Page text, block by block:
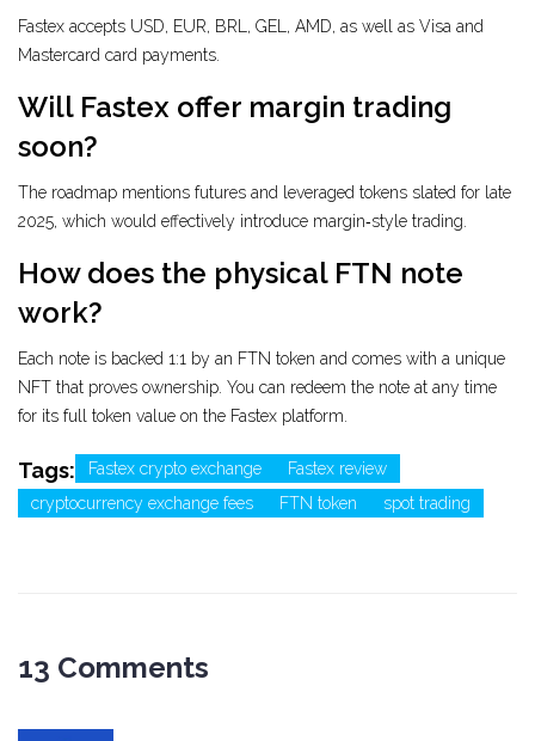
Fastex accepts USD, EUR, BRL, GEL, AMD, as well as Visa and
Mastercard card payments.
Will Fastex offer margin trading
soon?
The roadmap mentions futures and leveraged tokens slated for late
2025, which would effectively introduce margin‑style trading.
How does the physical FTN note
work?
Each note is backed 1:1 by an FTN token and comes with a unique
NFT that proves ownership. You can redeem the note at any time
for its full token value on the Fastex platform.
Tags: Fastex crypto exchange
Fastex review
cryptocurrency exchange fees
FTN token spot trading
13 Comments